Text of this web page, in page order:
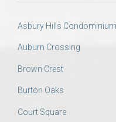
Asbury Hills
Auburn Crossing
Brown Crest
Burton Oaks
Court Square